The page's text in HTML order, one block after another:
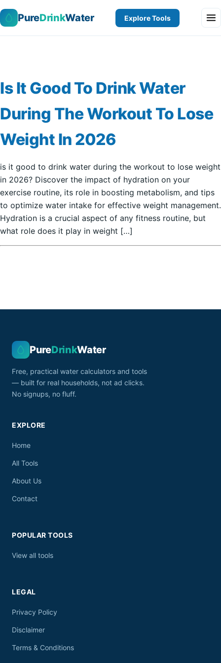
PureDrinkWater Explore Tools
Is It Good To Drink Water
During The Workout To Lose
Weight In 2026
is it good to drink water during the workout to lose weight
in 2026? Discover the impact of hydration on your
exercise routine, its role in boosting metabolism, and tips
to optimize water intake for effective weight management.
Hydration is a crucial aspect of any fitness routine, but
what role does it play in weight […]
PureDrinkWater
Free, practical water calculators and tools
— built for real households, not ad clicks.
No signups, no fluff.
EXPLORE
Home
All Tools
About Us
Contact
POPULAR TOOLS
View all tools
LEGAL
Privacy Policy
Disclaimer
Terms & Conditions